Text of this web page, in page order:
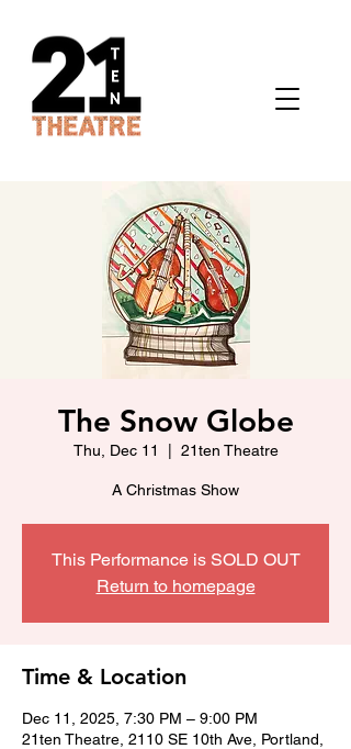
The Snow Globe
Thu, Dec 11 21ten Theatre
A Christmas Show
This Performance is SOLD OUT
Return to homepage
Time & Location
Dec 11, 2025, 7:30 PM – 9:00 PM
21ten Theatre, 2110 SE 10th Ave, Portland,